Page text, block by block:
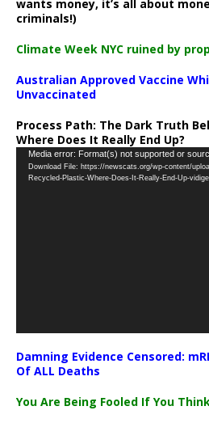
wants money, it’s all about
criminals!)
Climate Week NYC ruined by
Australian Approved Vaccine
Unvaccinated
Process Path: The Dark Truth
Where Does It Really End Up?
Video
Player
Media error: Format(s) not supported or
Download File: https://newscats.org/wp-content/
Recycled-Plastic-Where-Does-It-Really-End-Up-
Damning Evidence Censored:
Of ALL Deaths
You Are Being Fooled If You